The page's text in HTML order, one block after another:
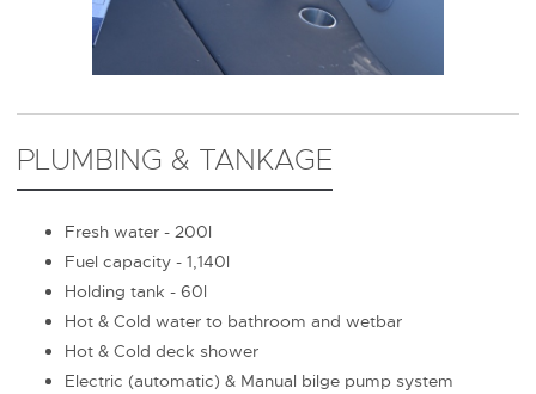
PLUMBING & TANKAGE
Fresh water - 200l
Fuel capacity - 1,140l
Holding tank - 60l
Hot & Cold water to bathroom and wetbar
Hot & Cold deck shower
Electric (automatic) & Manual bilge pump system